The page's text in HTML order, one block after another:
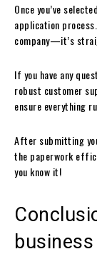
Once you’ve
application
company—it’s
If you have any
robust customer
ensure everything
After submitting
the paperwork
you know it!